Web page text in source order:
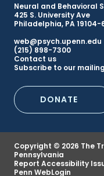
Neural and Behavioral
425 S. University Ave
Philadelphia, PA 19104-
web@psych.upenn.edu
(215) 898-7300
Footer
Menu
Contact us
Subscribe to our
DONATE
Copyright © 2026 The
Pennsylvania
Report Accessibility
Penn WebLogin